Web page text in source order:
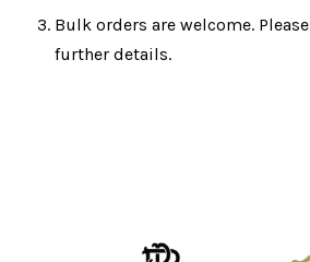
Bulk orders are welcome. Please
further details.